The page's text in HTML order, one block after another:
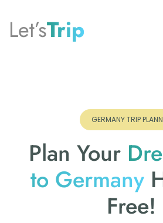
Let’sTrip
GERMANY TRIP
Plan Your
to Germany
Free!